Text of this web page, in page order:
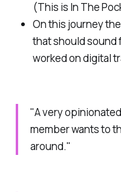
(This is In The
On this journey
that should sound
worked on digital
"A very
member wants to
around."